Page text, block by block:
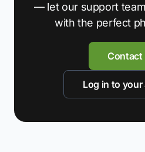
— let our support
with the perfect
Contact
Log in to